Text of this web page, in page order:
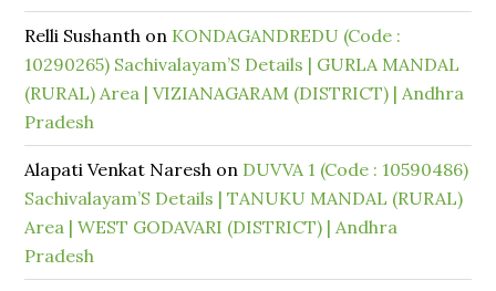
Relli Sushanth on KONDAGANDREDU (Code :
10290265) Sachivalayam’S Details | GURLA MANDAL
(RURAL) Area | VIZIANAGARAM (DISTRICT) | Andhra
Pradesh
Alapati Venkat Naresh on DUVVA 1 (Code : 10590486)
Sachivalayam’S Details | TANUKU MANDAL (RURAL)
Area | WEST GODAVARI (DISTRICT) | Andhra
Pradesh